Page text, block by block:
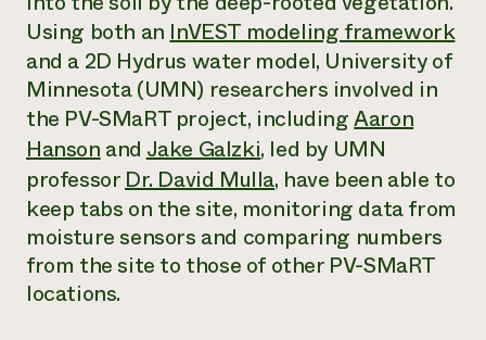
Using both anInVEST modeling framework
and a 2D Hydrus water model, University of
Minnesota (UMN) researchers involved in
the PV-SMaRT project, includingAaron
HansonandJake Galzki, led by UMN
professorDr. David Mulla, have been able to
keep tabs on the site, monitoring data from
moisture sensors and comparing numbers
from the site to those of other PV-SMaRT
locations.